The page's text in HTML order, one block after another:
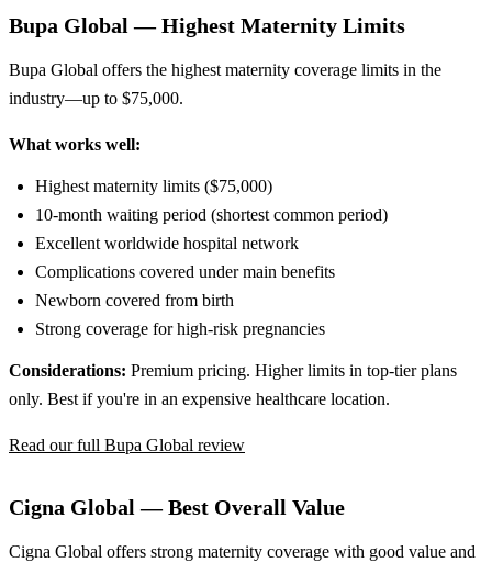
Bupa Global — Highest Maternity Limits
Bupa Global offers the highest maternity coverage limits in the
industry—up to $75,000.
What works well:
Highest maternity limits ($75,000)
10-month waiting period (shortest common period)
Excellent worldwide hospital network
Complications covered under main benefits
Newborn covered from birth
Strong coverage for high-risk pregnancies
Considerations: Premium pricing. Higher limits in top-tier plans
only. Best if you're in an expensive healthcare location.
Read our full Bupa Global review
Cigna Global — Best Overall Value
Cigna Global offers strong maternity coverage with good value and